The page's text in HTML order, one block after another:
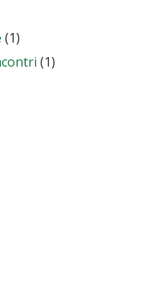
(1)
(1)